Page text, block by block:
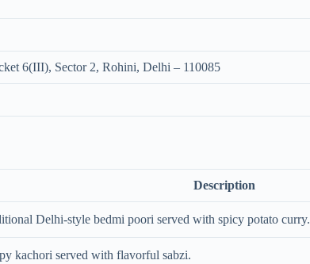
6(III), Sector 2, Rohini, Delhi – 110085
Description
Delhi-style bedmi poori served with spicy potato curry.
kachori served with flavorful sabzi.